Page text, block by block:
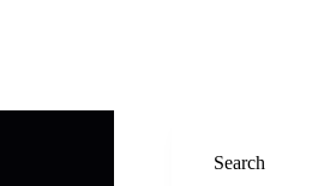
Search